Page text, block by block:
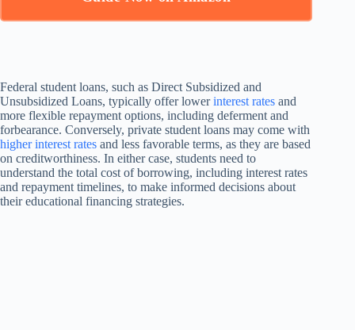
Federal student loans, such as Direct Subsidized and
Unsubsidized Loans, typically offer lowerinterest rates and
more flexible repayment options, including deferment and
forbearance. Conversely, private student loans may come with
higher interest rates and less favorable terms, as they are based
on creditworthiness. In either case, students need to
understand the total cost of borrowing, including interest rates
and repayment timelines, to make informed decisions about
their educational financing strategies.